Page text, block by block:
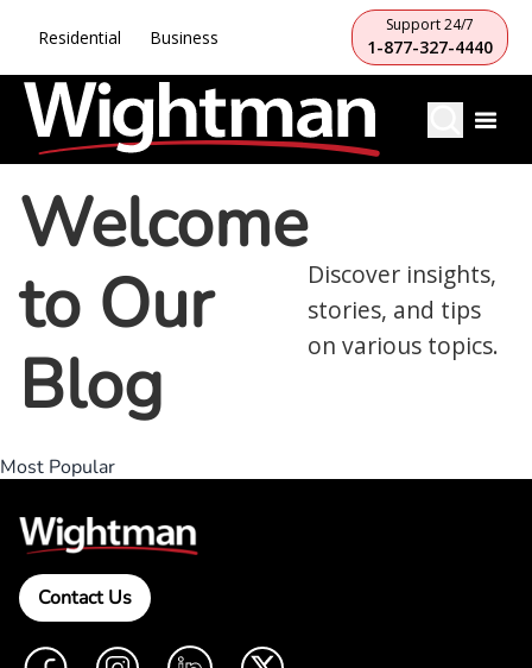
Residential Business
Support 24/7
1-877-327-4440
Welcome
to Our
Blog
Discover insights,
stories, and tips
on various topics.
Most Popular
Contact Us
FacebookInstagramLinkedIn Twitter